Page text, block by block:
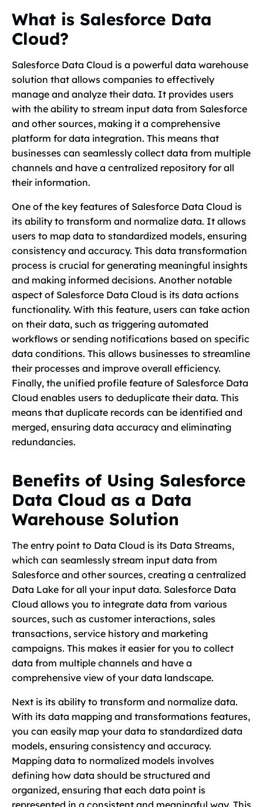
What is Salesforce Data
Cloud?
Salesforce Data Cloud is a powerful data warehouse
solution that allows companies to effectively
manage and analyze their data. It provides users
with the ability to stream input data from Salesforce
and other sources, making it a comprehensive
platform for data integration. This means that
businesses can seamlessly collect data from multiple
channels and have a centralized repository for all
their information.
One of the key features of Salesforce Data Cloud is
its ability to transform and normalize data. It allows
users to map data to standardized models, ensuring
consistency and accuracy. This data transformation
process is crucial for generating meaningful insights
and making informed decisions. Another notable
aspect of Salesforce Data Cloud is its data actions
functionality. With this feature, users can take action
on their data, such as triggering automated
workflows or sending notifications based on specific
data conditions. This allows businesses to streamline
their processes and improve overall efficiency.
Finally, the unified profile feature of Salesforce Data
Cloud enables users to deduplicate their data. This
means that duplicate records can be identified and
merged, ensuring data accuracy and eliminating
redundancies.
Benefits of Using Salesforce
Data Cloud as a Data
Warehouse Solution
The entry point to Data Cloud is its Data Streams,
which can seamlessly stream input data from
Salesforce and other sources, creating a centralized
Data Lake for all your input data. Salesforce Data
Cloud allows you to integrate data from various
sources, such as customer interactions, sales
transactions, service history and marketing
campaigns. This makes it easier for you to collect
data from multiple channels and have a
comprehensive view of your data landscape.
Next is its ability to transform and normalize data.
With its data mapping and transformations features,
you can easily map your data to standardized data
models, ensuring consistency and accuracy.
Mapping data to normalized models involves
defining how data should be structured and
organized, ensuring that each data point is
represented in a consistent and meaningful way. This